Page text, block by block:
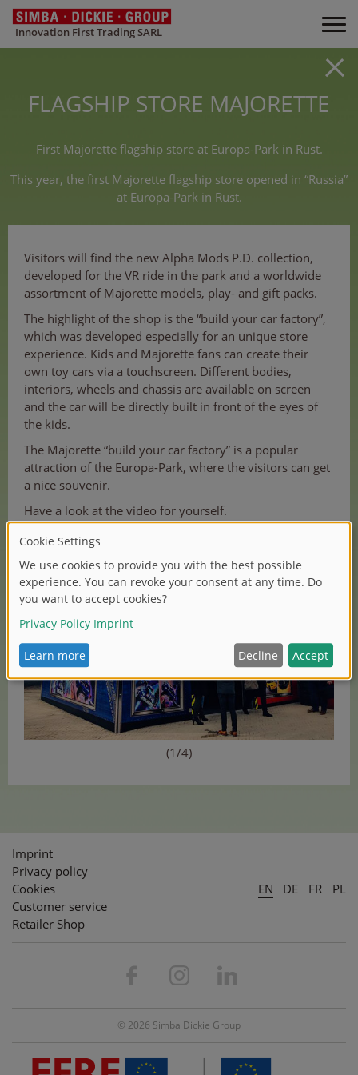
Innovation First Trading SARL
FLAGSHIP STORE MAJORETTE
First Majorette flagship store at Europa-Park in Rust.
This year, the first Majorette flagship store opened in “Russia”
at Europa-Park in Rust.
Visitors will find the new Alpha Mods P.D. collection,
developed for the VR ride in the park and a worldwide
assortment of Majorette models, play- and gift packs.
The highlight of the shop is the “build your car factory”,
which was developed especially for an unique store
experience. Kids and Majorette fans can create their
own toy cars via a touchscreen. Different bodies,
interiors, wheels and chassis are available on screen
and the car will be directly built in front of the eyes of
the kids.
The Majorette “build your car factory” is a popular
attraction of the Europa-Park, where the visitors can get
a nice souvenir.
Have a look at the video for yourself.
(1/4)
Imprint
Privacy policy
Cookies
Customer service
Retailer Shop
EN DE FR PL
© 2026 Simba Dickie Group